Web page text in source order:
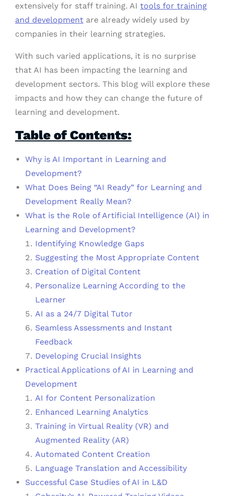
extensively for staff training. AI tools for training
and development are already widely used by
companies in their learning strategies.
With such varied applications, it is no surprise
that AI has been impacting the learning and
development sectors. This blog will explore these
impacts and how they can change the future of
learning and development.
Table of Contents:
Why is AI Important in Learning and
Development?
What Does Being “AI Ready” for Learning and
Development Really Mean?
What is the Role of Artificial Intelligence (AI) in
Learning and Development?
Identifying Knowledge Gaps
Suggesting the Most Appropriate Content
Creation of Digital Content
Personalize Learning According to the
Learner
AI as a 24/7 Digital Tutor
Seamless Assessments and Instant
Feedback
Developing Crucial Insights
Practical Applications of AI in Learning and
Development
AI for Content Personalization
Enhanced Learning Analytics
Training in Virtual Reality (VR) and
Augmented Reality (AR)
Automated Content Creation
Language Translation and Accessibility
Successful Case Studies of AI in L&D